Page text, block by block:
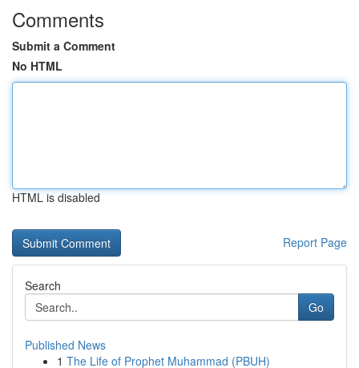
Comments
Submit a Comment
No HTML
HTML is disabled
Report Page
Search
Go
Published News
1 The Life of Prophet Muhammad (PBUH)